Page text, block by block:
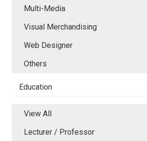
Multi-Media
Visual Merchandising
Web Designer
Others
Education
View All
Lecturer / Professor